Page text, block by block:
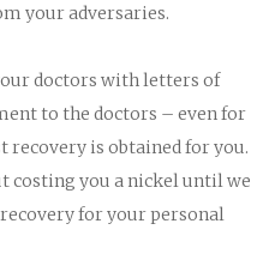
your adversaries.
doctors with letters of
to the doctors – even for
recovery is obtained for you.
costing you a nickel until we
for your personal